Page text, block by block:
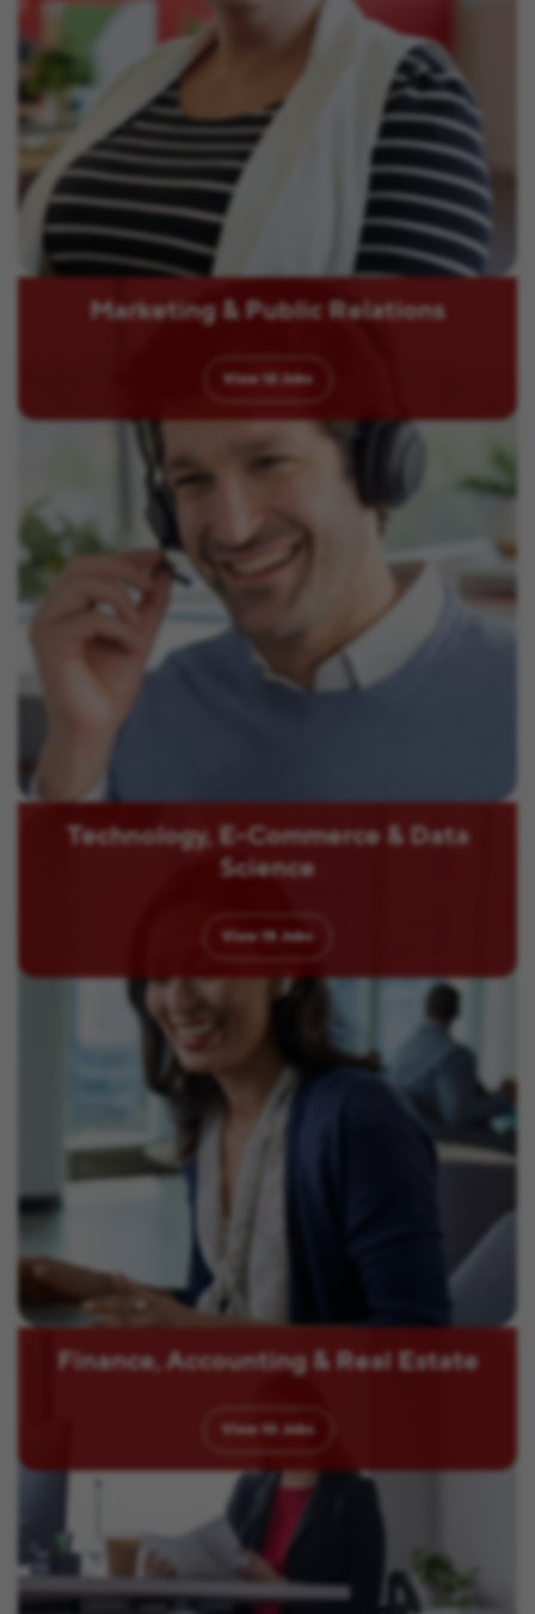
Marketing & Public Relations
View 12 Jobs
Technology, E-Commerce & Data
Science
View 15 Jobs
Finance, Accounting & Real Estate
View 10 Jobs